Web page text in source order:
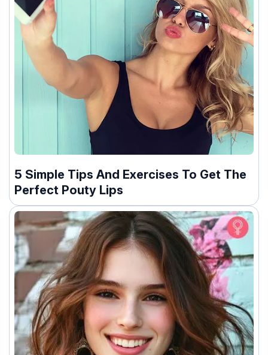
5 Simple Tips And Exercises To Get The
Perfect Pouty Lips